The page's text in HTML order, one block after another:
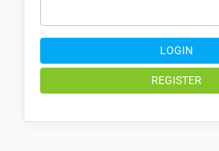
LOGIN
REGISTER